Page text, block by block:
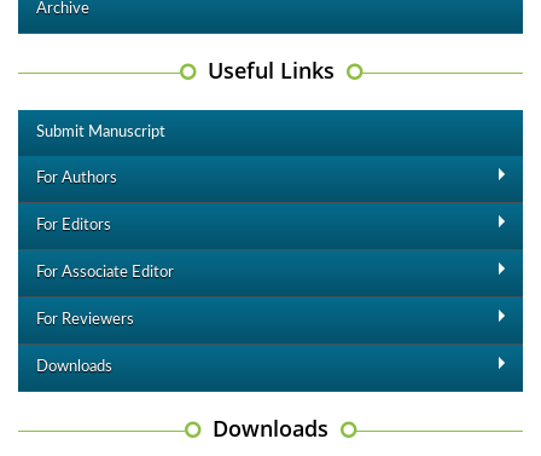
Archive
Useful Links
Submit Manuscript
For Authors
For Editors
For Associate Editor
For Reviewers
Downloads
Downloads